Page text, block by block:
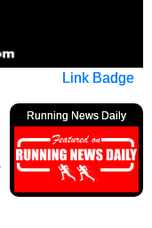
Link Badge
Running News Daily